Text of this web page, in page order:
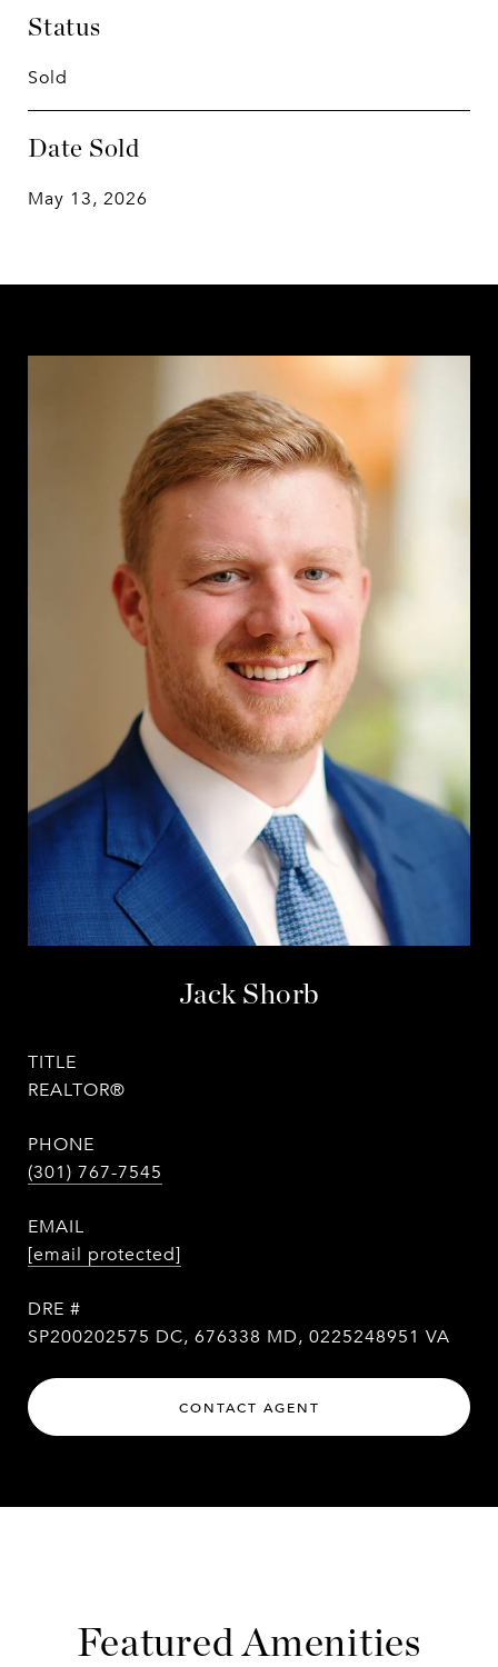
Status
Sold
Date Sold
May 13, 2026
Jack Shorb
TITLE
REALTOR®
PHONE
(301) 767-7545
EMAIL
[email protected]
DRE #
SP200202575 DC, 676338 MD, 0225248951 VA
CONTACT AGENT
Featured Amenities